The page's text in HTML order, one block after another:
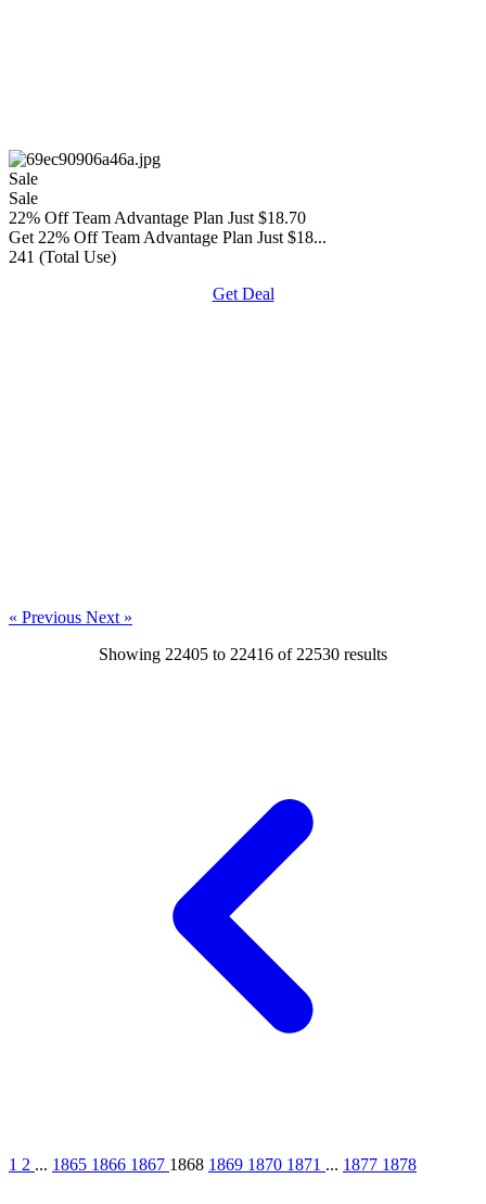
Sale
Sale
22% Off Team Advantage Plan Just $18.70
Get 22% Off Team Advantage Plan Just $18...
241 (Total Use)
Get Deal
« Previous Next »
Showing 22405 to 22416 of 22530 results
1 2 ... 1865 1866 1867 1868 1869 1870 1871 ... 1877 1878